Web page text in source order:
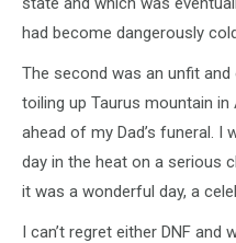
had become dangerously
The second was an unfit
toiling up Taurus mountain in
ahead of my Dad’s funeral.
day in the heat on a serious
it was a wonderful day, a
I can’t regret either DNF and